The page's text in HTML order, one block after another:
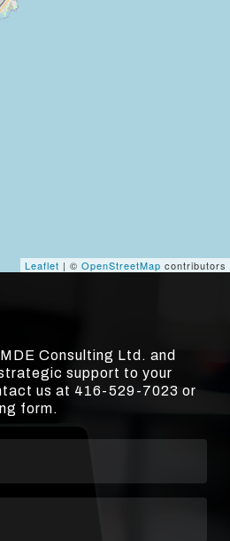
Leaflet | © OpenStreetMap contributors
Consulting Ltd. and
support to your
us at 416-529-7023 or
form.